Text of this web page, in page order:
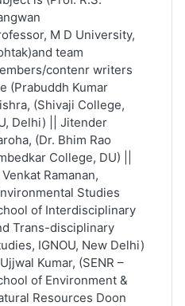
M D University,
team
contenr writers
(Prabuddh Kumar
(Shivaji College,
Delhi) || Jitender
(Dr. Bhim Rao
College, DU) ||
Venkat Ramanan,
Studies
of Interdisciplinary
Trans-disciplinary
IGNOU, New Delhi)
Ujjwal Kumar, (SENR –
of Environment &
Resources Doon